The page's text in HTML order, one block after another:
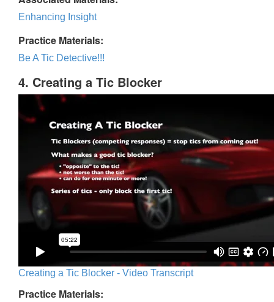
Enhancing Insight
Practice Materials:
Be A Tic Detective!!!
4. Creating a Tic Blocker
Creating a Tic Blocker - Video Transcript
Practice Materials: